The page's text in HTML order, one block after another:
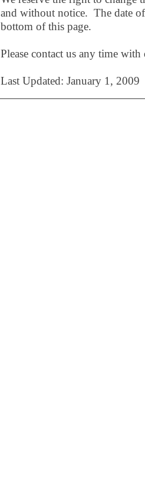
and without notice. The date
bottom of this page.
Please contact us any time
Last Updated: January 1, 2009